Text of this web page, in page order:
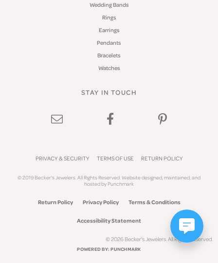
Wedding Bands
Rings
Earrings
Pendants
Bracelets
Watches
STAY IN TOUCH
PRIVACY & SECURITY TERMS OF USE RETURN POLICY
© 2019 Becker's Jewelers. All Rights Reserved.Website designed, maintained, and
hosted byPunchmark
Return Policy Privacy Policy Terms & Conditions
Accessibility Statement
© 2026 Becker's Jewelers. All Rights Reserved.
POWERED BY:PUNCHMARK